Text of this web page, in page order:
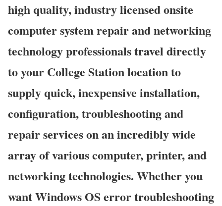
high quality, industry licensed onsite
computer system repair and networking
technology professionals travel directly
to your College Station location to
supply quick, inexpensive installation,
configuration, troubleshooting and
repair services on an incredibly wide
array of various computer, printer, and
networking technologies. Whether you
want Windows OS error troubleshooting